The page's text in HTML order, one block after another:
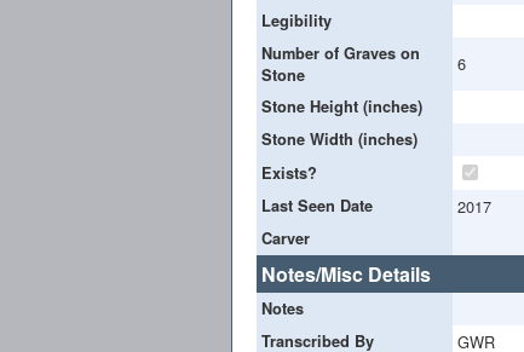
Legibility
Number of Graves on
Stone
6
Stone Height (inches)
Stone Width (inches)
Exists?
Last Seen Date
2017
Carver
Notes/Misc Details
Notes
Transcribed By
GWR